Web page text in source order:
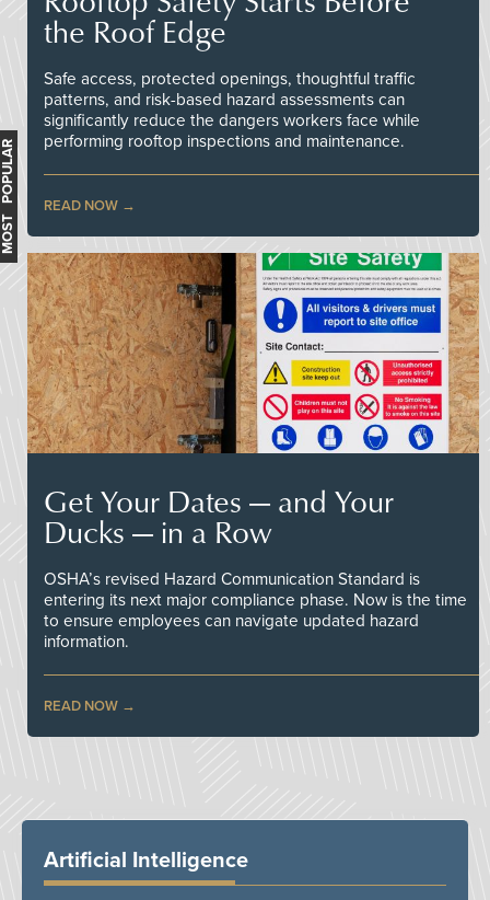
the Roof Edge
Safe access, protected openings, thoughtful traffic
patterns, and risk-based hazard assessments can
significantly reduce the dangers workers face while
performing rooftop inspections and maintenance.
READ NOW
Get Your Dates — and Your
Ducks — in a Row
OSHA’s revised Hazard Communication Standard is
entering its next major compliance phase. Now is the time
to ensure employees can navigate updated hazard
information.
READ NOW
MOST POPULAR
Artificial Intelligence